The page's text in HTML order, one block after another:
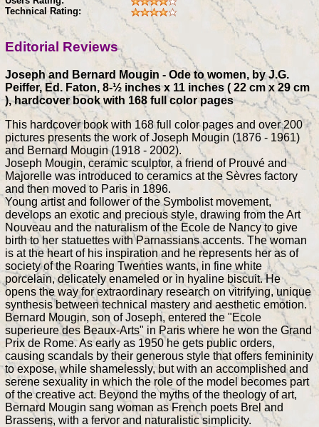
Technical Rating:
Editorial Reviews
Joseph and Bernard Mougin - Ode to women, by J.G.
Peiffer, Ed. Faton, 8-½ inches x 11 inches ( 22 cm x 29 cm
), hardcover book with 168 full color pages
This hardcover book with 168 full color pages and over 200
pictures presents the work of Joseph Mougin (1876 - 1961)
and Bernard Mougin (1918 - 2002).
Joseph Mougin, ceramic sculptor, a friend of Prouvé and
Majorelle was introduced to ceramics at the Sèvres factory
and then moved to Paris in 1896.
Young artist and follower of the Symbolist movement,
develops an exotic and precious style, drawing from the Art
Nouveau and the naturalism of the Ecole de Nancy to give
birth to her statuettes with Parnassians accents. The woman
is at the heart of his inspiration and he represents her as of
society of the Roaring Twenties wants, in fine white
porcelain, delicately enameled or in hyaline biscuit. He
opens the way for extraordinary research on vitrifying, unique
synthesis between technical mastery and aesthetic emotion.
Bernard Mougin, son of Joseph, entered the "Ecole
superieure des Beaux-Arts" in Paris where he won the Grand
Prix de Rome. As early as 1950 he gets public orders,
causing scandals by their generous style that offers femininity
to expose, while shamelessly, but with an accomplished and
serene sexuality in which the role of the model becomes part
of the creative act. Beyond the myths of the theology of art,
Bernard Mougin sang woman as French poets Brel and
Brassens, with a fervor and naturalistic simplicity.